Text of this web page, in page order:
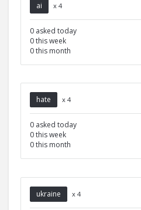
ai x 4
0 asked today
0 this week
0 this month
hate x 4
0 asked today
0 this week
0 this month
ukraine x 4